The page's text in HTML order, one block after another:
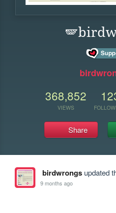
368,852
VIEWS
Share
birdwrongsupdated
9 months ago